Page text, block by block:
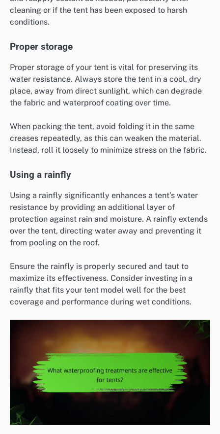
cleaning or if the tent has been exposed to harsh
conditions.
Proper storage
Proper storage of your tent is vital for preserving its
water resistance. Always store the tent in a cool, dry
place, away from direct sunlight, which can degrade
the fabric and waterproof coating over time.
When packing the tent, avoid folding it in the same
creases repeatedly, as this can weaken the material.
Instead, roll it loosely to minimize stress on the fabric.
Using a rainfly
Using a rainfly significantly enhances a tent’s water
resistance by providing an additional layer of
protection against rain and moisture. A rainfly extends
over the tent, directing water away and preventing it
from pooling on the roof.
Ensure the rainfly is properly secured and taut to
maximize its effectiveness. Consider investing in a
rainfly that fits your tent model well for the best
coverage and performance during wet conditions.